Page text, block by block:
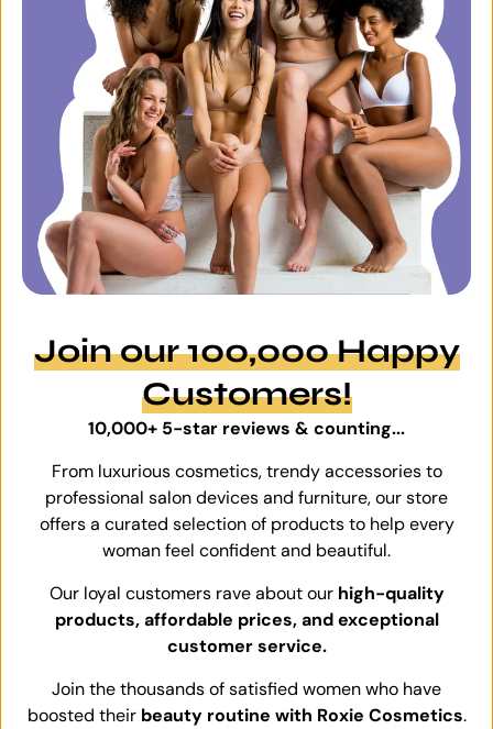
Join our 100,000 Happy
Customers!
10,000+ 5-star reviews & counting...
From luxurious cosmetics, trendy accessories to
professional salon devices and furniture, our store
offers a curated selection of products to help every
woman feel confident and beautiful.
Our loyal customers rave about our high-quality
products, affordable prices, and exceptional
customer service.
Join the thousands of satisfied women who have
boosted their beauty routine with Roxie Cosmetics.